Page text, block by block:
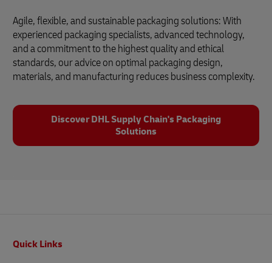
Agile, flexible, and sustainable packaging solutions: With
experienced packaging specialists, advanced technology,
and a commitment to the highest quality and ethical
standards, our advice on optimal packaging design,
materials, and manufacturing reduces business complexity.
Discover DHL Supply Chain's Packaging
Solutions
Quick Links